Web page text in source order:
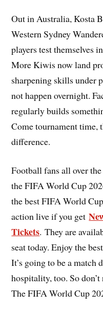
Out in Australia, Kosta
Western Sydney
players test themselves
More Kiwis now land
sharpening skills under
not happen overnight.
regularly builds
Come tournament time,
difference.
Football fans all over
the FIFA World Cup
the best FIFA World
action live if you get
Tickets. They are
seat today. Enjoy the
It’s going to be a match
hospitality, too. So
The FIFA World Cup